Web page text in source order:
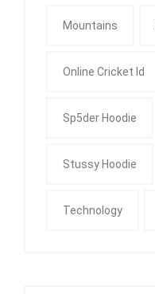
Mountains
Online Cricket Id
Sp5der Hoodie
Stussy Hoodie
Technology